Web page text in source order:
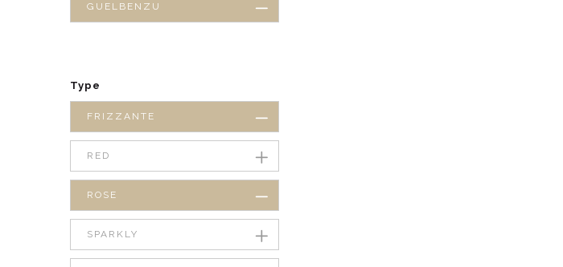
GUELBENZU
Type
FRIZZANTE
RED
ROSE
SPARKLY